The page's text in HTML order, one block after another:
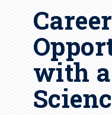
Career
with